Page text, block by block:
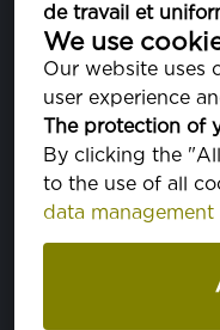
de travail et
We use
Our website uses
user experience
The protection of
By clicking the
to the use of all
data management